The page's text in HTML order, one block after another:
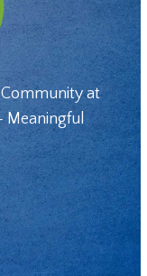
at
Meaningful